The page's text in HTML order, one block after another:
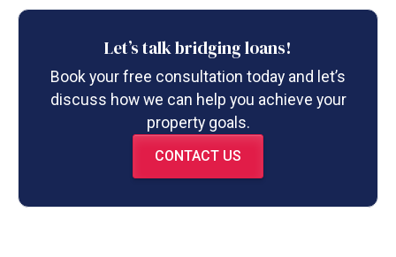
Let’s talk bridging loans!
Book your free consultation today and let’s
discuss how we can help you achieve your
property goals.
CONTACT US